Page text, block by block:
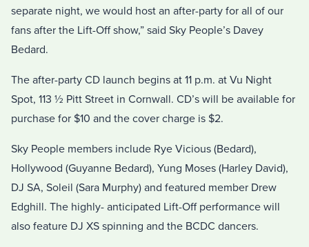
separate night, we would host an after-party for all of our
fans after the Lift-Off show,” said Sky People’s Davey
Bedard.
The after-party CD launch begins at 11 p.m. at Vu Night
Spot, 113 ½ Pitt Street in Cornwall. CD’s will be available for
purchase for $10 and the cover charge is $2.
Sky People members include Rye Vicious (Bedard),
Hollywood (Guyanne Bedard), Yung Moses (Harley David),
DJ SA, Soleil (Sara Murphy) and featured member Drew
Edghill. The highly- anticipated Lift-Off performance will
also feature DJ XS spinning and the BCDC dancers.